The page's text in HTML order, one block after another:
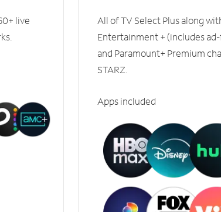
live
All of TV Select Plus along
Entertainment + (includes
and Paramount+ Premium
STARZ.
Apps included